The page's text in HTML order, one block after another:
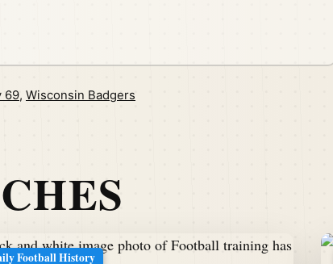
69, Wisconsin Badgers
Football History